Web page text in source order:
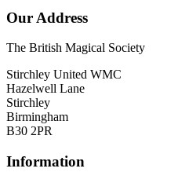
Our Address
The British Magical Society
Stirchley United WMC
Hazelwell Lane
Stirchley
Birmingham
B30 2PR
Information